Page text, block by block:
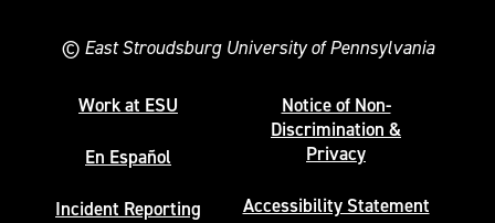
© East Stroudsburg University of Pennsylvania
Work at ESU
En Español
Incident Reporting
Notice of Non-
Discrimination &
Privacy
Accessibility Statement